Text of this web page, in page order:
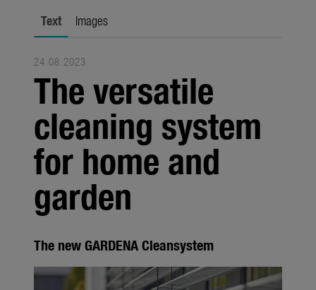
About us
About Gardena
Contact
Text Images
24.08.2023
The versatile
cleaning system
for home and
garden
The new GARDENA Cleansystem